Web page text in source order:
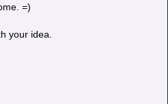
=)
your idea.